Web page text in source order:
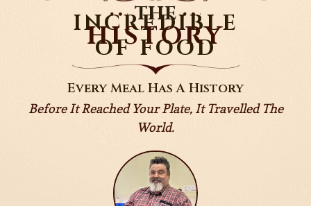
THE
INCREDIBLE
HISTORY
OF FOOD
Every Meal Has A History
Before It Reached Your Plate, It Travelled The
World.